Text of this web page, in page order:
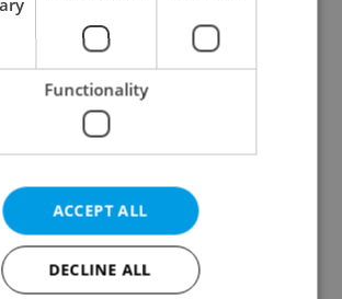
Continue with Seznam
Continue with Facebook
a new e-mail account
Functionality
ACCEPT ALL
DECLINE ALL